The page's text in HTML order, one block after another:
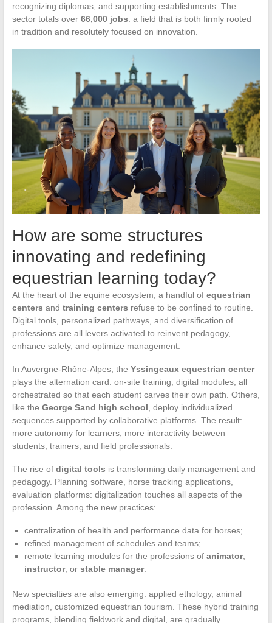
recognizing diplomas, and supporting establishments. The
sector totals over 66,000 jobs: a field that is both firmly rooted
in tradition and resolutely focused on innovation.
How are some structures
innovating and redefining
equestrian learning today?
At the heart of the equine ecosystem, a handful of equestrian
centers and training centers refuse to be confined to routine.
Digital tools, personalized pathways, and diversification of
professions are all levers activated to reinvent pedagogy,
enhance safety, and optimize management.
In Auvergne-Rhône-Alpes, the Yssingeaux equestrian center
plays the alternation card: on-site training, digital modules, all
orchestrated so that each student carves their own path. Others,
like the George Sand high school , deploy individualized
sequences supported by collaborative platforms. The result:
more autonomy for learners, more interactivity between
students, trainers, and field professionals.
The rise of digital tools is transforming daily management and
pedagogy. Planning software, horse tracking applications,
evaluation platforms: digitalization touches all aspects of the
profession. Among the new practices:
centralization of health and performance data for horses;
refined management of schedules and teams;
remote learning modules for the professions of animator,
instructor, or stable manager.
New specialties are also emerging: applied ethology, animal
mediation, customized equestrian tourism. These hybrid training
programs, blending fieldwork and digital, are gradually